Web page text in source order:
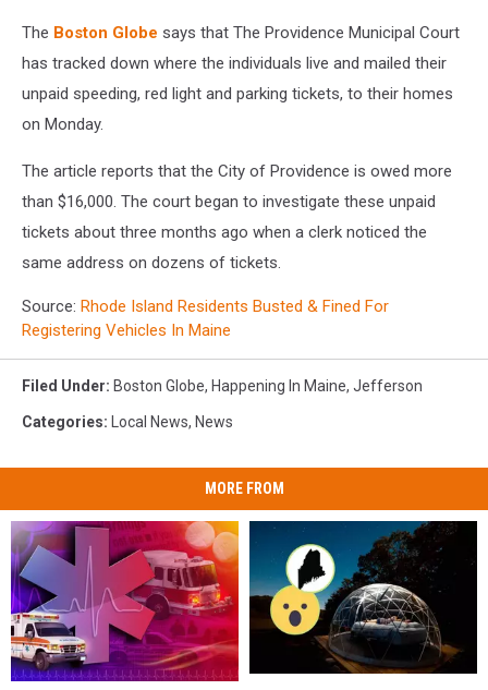
The Boston Globe says that The Providence Municipal Court
has tracked down where the individuals live and mailed their
unpaid speeding, red light and parking tickets, to their homes
on Monday.
The article reports that the City of Providence is owed more
than $16,000. The court began to investigate these unpaid
tickets about three months ago when a clerk noticed the
same address on dozens of tickets.
Source: Rhode Island Residents Busted & Fined For
Registering Vehicles In Maine
Filed Under: Boston Globe, Happening In Maine, Jefferson
Categories: Local News, News
MORE FROM